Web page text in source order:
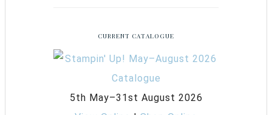
CURRENT CATALOGUE
5th May–31st August 2026